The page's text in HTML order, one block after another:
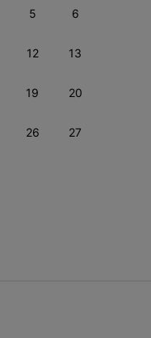
5 6
12 13
19 20
26 27